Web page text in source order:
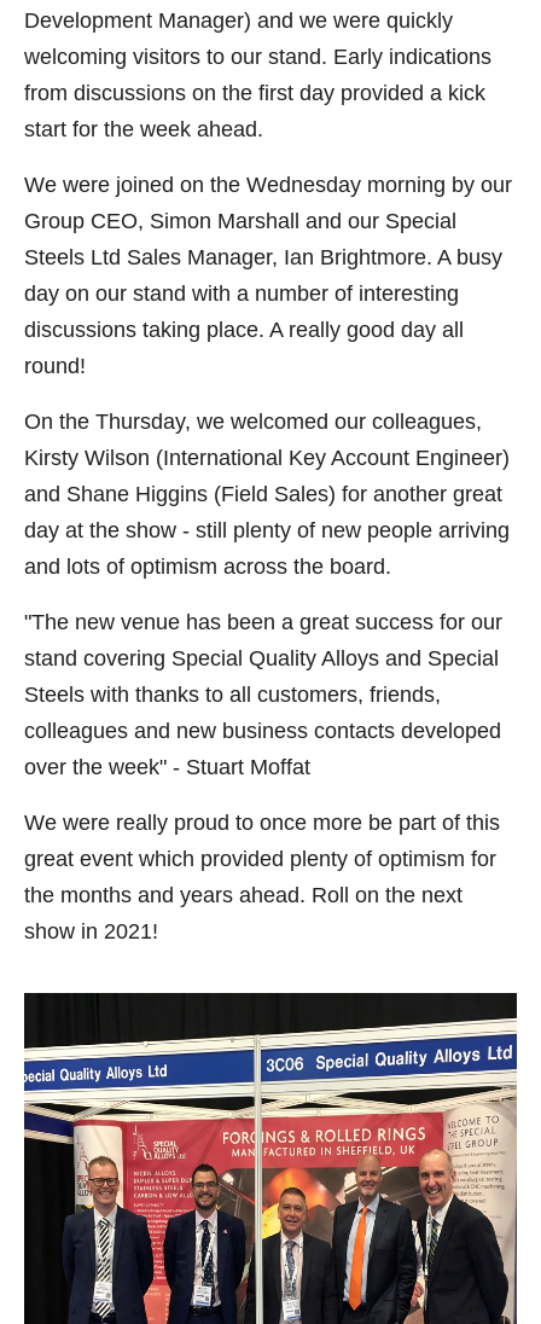
Development Manager) and we were quickly
welcoming visitors to our stand. Early indications
from discussions on the first day provided a kick
start for the week ahead.
We were joined on the Wednesday morning by our
Group CEO, Simon Marshall and our Special
Steels Ltd Sales Manager, Ian Brightmore. A busy
day on our stand with a number of interesting
discussions taking place. A really good day all
round!
On the Thursday, we welcomed our colleagues,
Kirsty Wilson (International Key Account Engineer)
and Shane Higgins (Field Sales) for another great
day at the show - still plenty of new people arriving
and lots of optimism across the board.
"The new venue has been a great success for our
stand covering Special Quality Alloys and Special
Steels with thanks to all customers, friends,
colleagues and new business contacts developed
over the week" - Stuart Moffat
We were really proud to once more be part of this
great event which provided plenty of optimism for
the months and years ahead. Roll on the next
show in 2021!